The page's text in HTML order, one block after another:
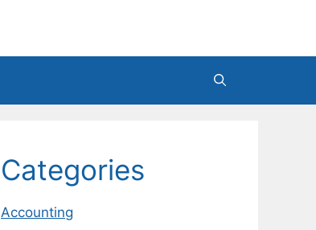
Categories
Accounting